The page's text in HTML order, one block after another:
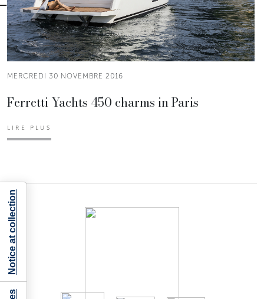
MERCREDI 30 NOVEMBRE 2016
Ferretti Yachts 450 charms in Paris
LIRE PLUS
Notice at collection